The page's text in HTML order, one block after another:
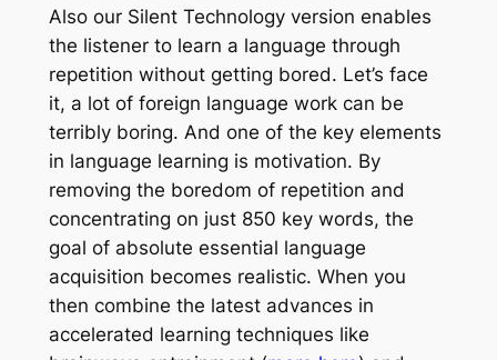
Also our Silent Technology version enables
the listener to learn a language through
repetition without getting bored. Let’s face
it, a lot of foreign language work can be
terribly boring. And one of the key elements
in language learning is motivation. By
removing the boredom of repetition and
concentrating on just 850 key words, the
goal of absolute essential language
acquisition becomes realistic. When you
then combine the latest advances in
accelerated learning techniques like